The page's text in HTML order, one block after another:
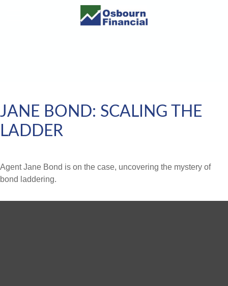
JANE BOND: SCALING THE
LADDER
Agent Jane Bond is on the case, uncovering the mystery of
bond laddering.